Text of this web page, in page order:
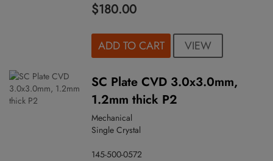
$180.00
ADD TO CART VIEW
SC Plate CVD 3.0x3.0mm,
1.2mm thick P2
Mechanical
Single Crystal
145-500-0572